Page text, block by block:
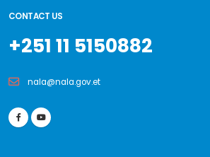
CONTACT US
+251 11 5150882
nala@nala.gov.et